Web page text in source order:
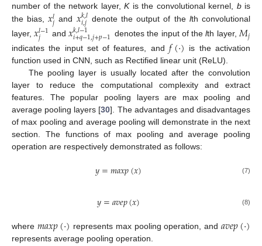
number of the network layer,Kis the convolutional kernel, bis
the bias,𝑥𝑙𝑗 and 𝑥𝑘,𝑙
𝑖,𝑗 denote the output of the lth convolutional
layer,𝑥𝑙−1
𝑗 and𝑥𝑘,𝑙−1
𝑖+𝑞−1,𝑗+𝑝−1 denotes the input of thelth layer,𝑀𝑗
indicates the input set of features, and 𝑓(·) is the activation
function used in CNN, such as Rectified linear unit (ReLU).
The pooling layer is usually located after the convolution
layer to reduce the computational complexity and extract
features. The popular pooling layers are max pooling and
average pooling layers [30]. The advantages and disadvantages
of max pooling and average pooling will demonstrate in the next
section. The functions of max pooling and average pooling
operation are respectively demonstrated as follows:
𝑦=𝑚𝑎𝑥𝑝(𝑥) (7)
𝑦=𝑎𝑣𝑒𝑝(𝑥) (8)
where 𝑚𝑎𝑥𝑝(·) represents max pooling operation, and 𝑎𝑣𝑒𝑝(·)
represents average pooling operation.